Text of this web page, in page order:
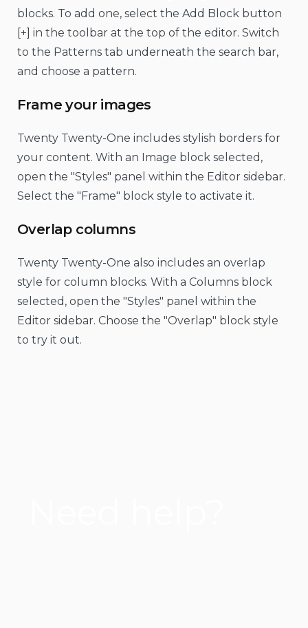
blocks. To add one, select the Add Block button
[+] in the toolbar at the top of the editor. Switch
to the Patterns tab underneath the search bar,
and choose a pattern.
Frame your images
Twenty Twenty-One includes stylish borders for
your content. With an Image block selected,
open the "Styles" panel within the Editor sidebar.
Select the "Frame" block style to activate it.
Overlap columns
Twenty Twenty-One also includes an overlap
style for column blocks. With a Columns block
selected, open the "Styles" panel within the
Editor sidebar. Choose the "Overlap" block style
to try it out.